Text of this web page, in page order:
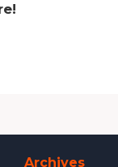
Archives